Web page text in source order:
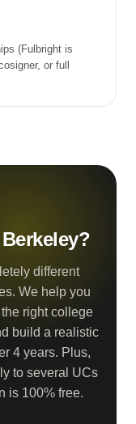
(Fulbright is
or full
different
We help you
right college
build a realistic
4 years. Plus,
to several UCs
is 100% free.